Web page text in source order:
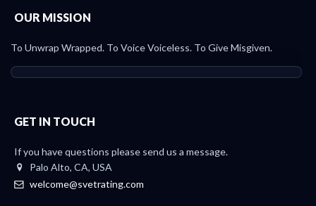
OUR MISSION
To Unwrap Wrapped. To Voice Voiceless. To Give Misgiven.
GET IN TOUCH
If you have questions please send us a message.
Palo Alto, CA, USA
welcome@svetrating.com